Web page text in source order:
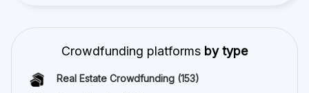
Crowdfunding platforms by type
Real Estate Crowdfunding (153)